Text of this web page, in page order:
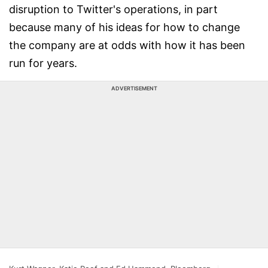
disruption to Twitter's operations, in part
because many of his ideas for how to change
the company are at odds with how it has been
run for years.
ADVERTISEMENT